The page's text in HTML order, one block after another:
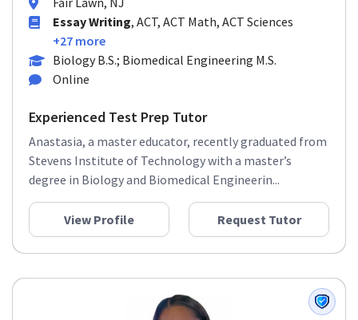
Essay Writing, ACT, ACT Math, ACT Sciences
+27 more
Biology B.S.; Biomedical Engineering M.S.
Online
Experienced Test Prep Tutor
Anastasia, a master educator, recently graduated from
Stevens Institute of Technology with a master’s
degree in Biology and Biomedical Engineerin...
View Profile Request Tutor